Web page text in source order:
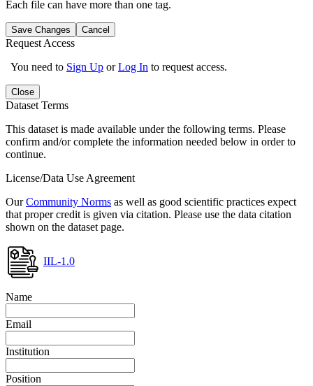
Each file can have more than one tag.
Save Changes Cancel
Request Access
You need to Sign Up orLog In to request access.
Close
Dataset Terms
This dataset is made available under the following terms. Please
confirm and/or complete the information needed below in order to
continue.
License/Data Use Agreement
OurCommunity Norms as well as good scientific practices expect
that proper credit is given via citation. Please use the data citation
shown on the dataset page.
IIL-1.0
Name
Email
Institution
Position